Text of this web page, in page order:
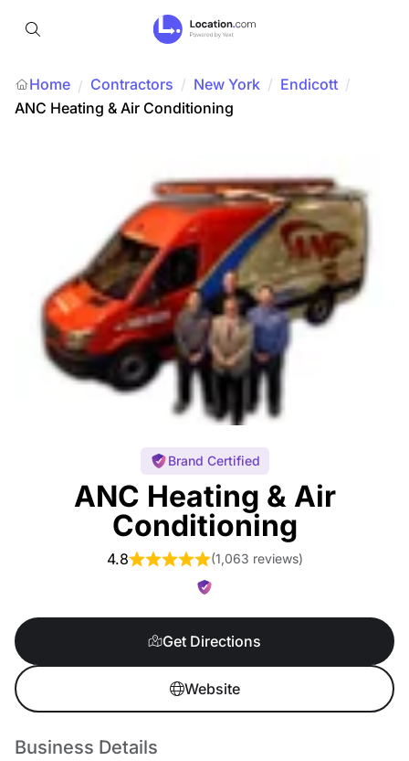
Home / Contractors / New York / Endicott /
ANC Heating & Air Conditioning
Brand Certified
ANC Heating & Air
Conditioning
4.8 (1,063 reviews)
Get Directions
Website
Business Details